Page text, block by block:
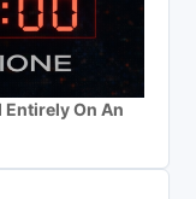
On An